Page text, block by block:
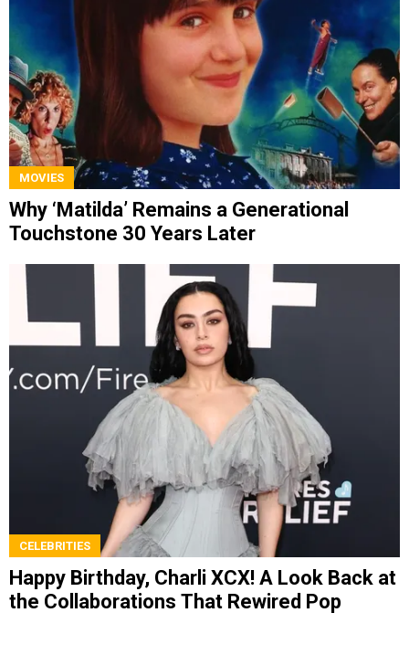
MOVIES
Why ‘Matilda’ Remains a Generational
Touchstone 30 Years Later
CELEBRITIES
Happy Birthday, Charli XCX! A Look Back at
the Collaborations That Rewired Pop